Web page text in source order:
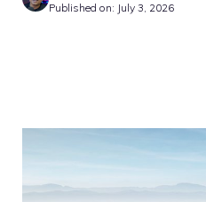
Published on: July 3, 2026